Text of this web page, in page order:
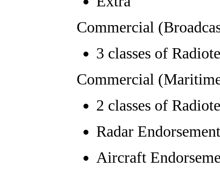
Commercial
3 classes of
Commercial
2 classes of
Radar Endorsement
Aircraft